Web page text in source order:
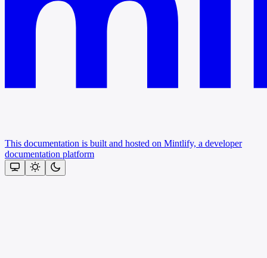
This documentation is built and hosted on Mintlify, a developer
documentation platform